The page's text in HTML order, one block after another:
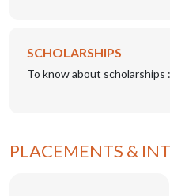
SCHOLARSHIPS
To know about scholarships :
PLACEMENTS &